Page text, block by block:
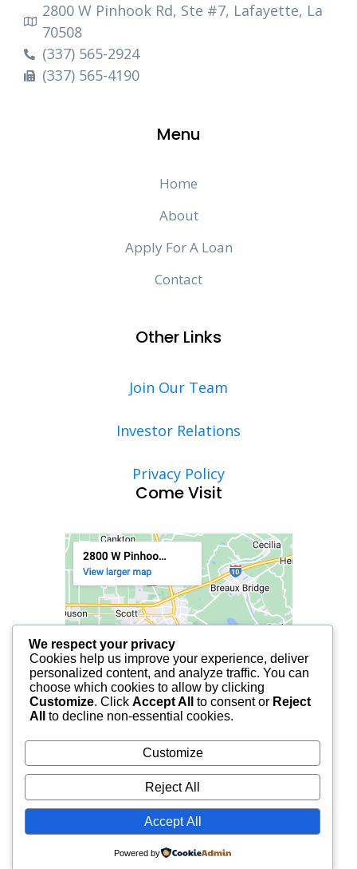
2800 W Pinhook Rd, Ste #7, Lafayette, La
70508
(337) 565-2924
(337) 565-4190
Menu
Home
About
Apply For A Loan
Contact
Other Links
Join Our Team
Investor Relations
Privacy Policy
Come Visit
© 2025 FCF LAFAYETTE | ALL RIGHTS RESERVED.
We respect your privacy
Cookies help us improve your experience, deliver
personalized content, and analyze traffic. You can
choose which cookies to allow by clicking
Customize. Click Accept All to consent or Reject
All
to decline non-essential cookies.
Customize
Reject All
Accept All
Powered by